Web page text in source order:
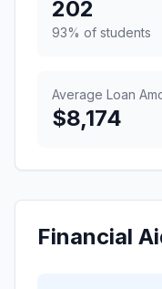
202
93% of students
Average Loan
$8,174
Financial